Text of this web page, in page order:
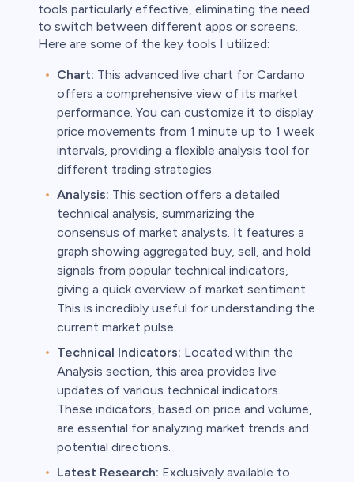
tools particularly effective, eliminating the need
to switch between different apps or screens.
Here are some of the key tools I utilized:
Chart: This advanced live chart for Cardano
offers a comprehensive view of its market
performance. You can customize it to display
price movements from 1 minute up to 1 week
intervals, providing a flexible analysis tool for
different trading strategies.
Analysis: This section offers a detailed
technical analysis, summarizing the
consensus of market analysts. It features a
graph showing aggregated buy, sell, and hold
signals from popular technical indicators,
giving a quick overview of market sentiment.
This is incredibly useful for understanding the
current market pulse.
Technical Indicators: Located within the
Analysis section, this area provides live
updates of various technical indicators.
These indicators, based on price and volume,
are essential for analyzing market trends and
potential directions.
Latest Research: Exclusively available to